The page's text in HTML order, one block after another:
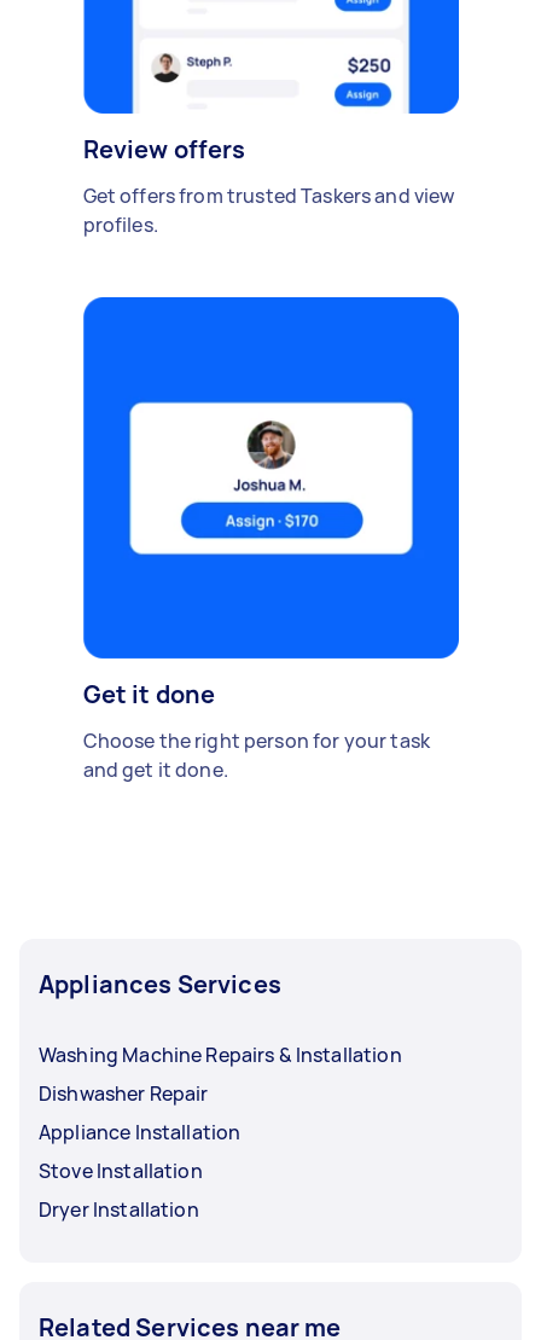
Review offers
Get offers from trusted Taskers and view
profiles.
Get it done
Choose the right person for your task
and get it done.
Appliances Services
Washing Machine Repairs & Installation
Dishwasher Repair
Appliance Installation
Stove Installation
Dryer Installation
Related Services near me